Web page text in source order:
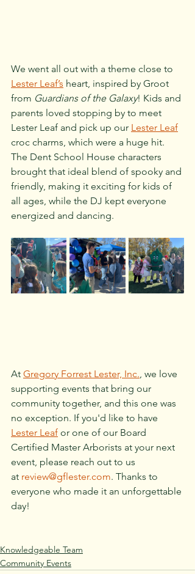
We went all out with a theme close to
Lester Leaf’s heart, inspired by Groot
from Guardians of the Galaxy! Kids and
parents loved stopping by to meet
Lester Leaf and pick up our Lester Leaf
croc charms, which were a huge hit.
The Dent School House characters
brought that ideal blend of spooky and
friendly, making it exciting for kids of
all ages, while the DJ kept everyone
energized and dancing.
At Gregory Forrest Lester, Inc., we love
supporting events that bring our
community together, and this one was
no exception. If you'd like to have
Lester Leaf or one of our Board
Certified Master Arborists at your next
event, please reach out to us
at review@gflester.com. Thanks to
everyone who made it an unforgettable
day!
Knowledgeable Team
Community Events